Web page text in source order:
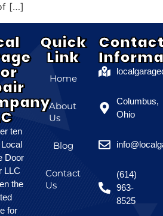
[…]
ten
Door
LLC
the
for
Quick
Link
Home
About
Us
Blog
Contact
Us
Columbus,
Ohio
(614)
963-
8525